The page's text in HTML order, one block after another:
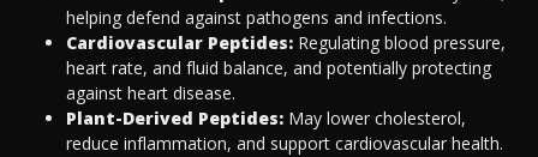
helping defend against pathogens and infections.
Cardiovascular Peptides: Regulating blood pressure,
heart rate, and fluid balance, and potentially protecting
against heart disease.
Plant-Derived Peptides: May lower cholesterol,
reduce inflammation, and support cardiovascular health.